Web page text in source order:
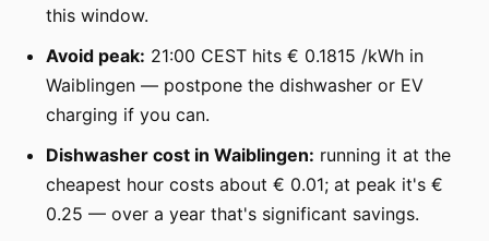
this window.
Avoid peak: 21:00 CEST hits € 0.1815 /kWh in
Waiblingen — postpone the dishwasher or EV
charging if you can.
Dishwasher cost in Waiblingen: running it at the
cheapest hour costs about € 0.01; at peak it's €
0.25 — over a year that's significant savings.